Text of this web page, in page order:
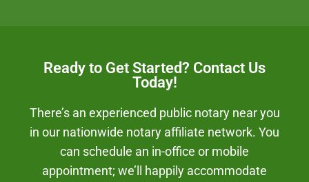
Ready to Get Started? Contact Us
Today!
There’s an experienced public notary near you
in our nationwide notary affiliate network. You
can schedule an in-office or mobile
appointment; we’ll happily accommodate